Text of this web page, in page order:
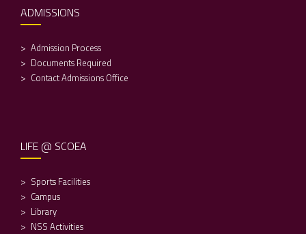
ADMISSIONS
Admission Process
Documents Required
Contact Admissions Office
LIFE @ SCOEA
Sports Facilities
Campus
Library
NSS Activities